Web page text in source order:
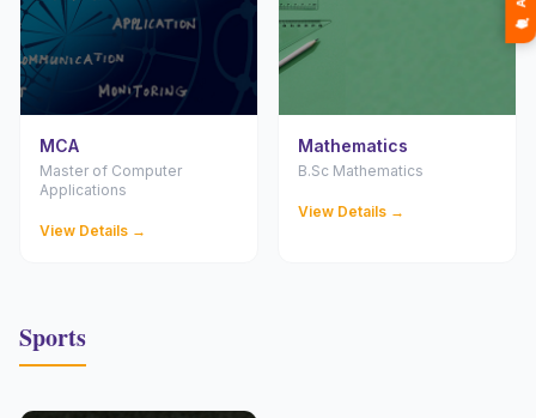
MCA
Master of Computer
Applications
View Details →
Mathematics
B.Sc Mathematics
View Details →
Sports